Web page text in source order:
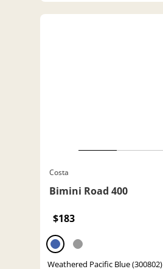
Costa
Bimini Road 400
$183
Weathered Pacific Blue (300802)